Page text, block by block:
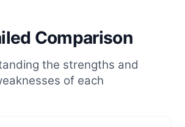
Comparison
the strengths and
of each